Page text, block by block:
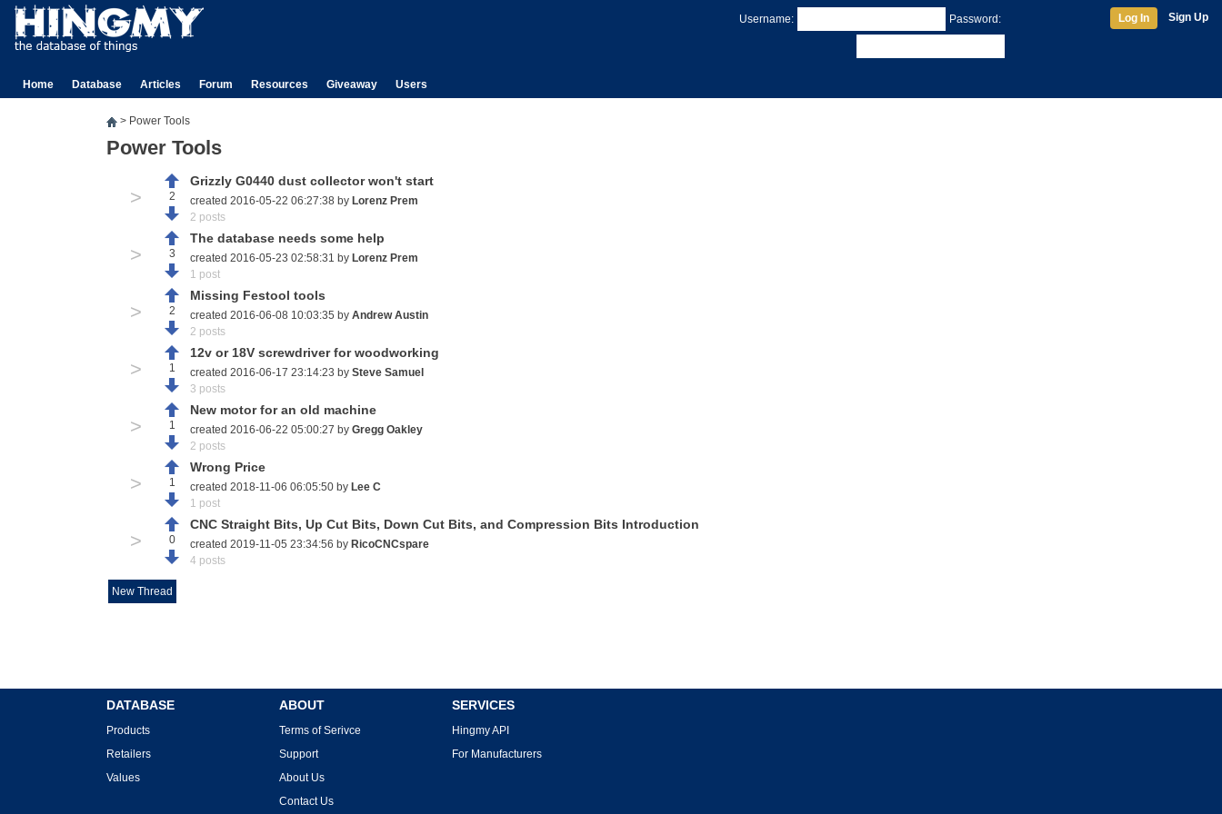
Username: Password: Log In Sign Up
Home Database Articles Forum Resources Giveaway Users
> Power Tools
Power Tools
> 2
Grizzly G0440 dust collector won't start
created 2016-05-22 06:27:38 by Lorenz Prem
2 posts
> 3
The database needs some help
created 2016-05-23 02:58:31 by Lorenz Prem
1 post
> 2
Missing Festool tools
created 2016-06-08 10:03:35 by Andrew Austin
2 posts
> 1
12v or 18V screwdriver for woodworking
created 2016-06-17 23:14:23 by Steve Samuel
3 posts
> 1
New motor for an old machine
created 2016-06-22 05:00:27 by Gregg Oakley
2 posts
> 1
Wrong Price
created 2018-11-06 06:05:50 by Lee C
1 post
> 0
CNC Straight Bits, Up Cut Bits, Down Cut Bits, and Compression Bits Introduction
created 2019-11-05 23:34:56 by RicoCNCspare
4 posts
New Thread
DATABASE
Products
Retailers
Values
ABOUT
Terms of Serivce
Support
About Us
Contact Us
SERVICES
Hingmy API
For Manufacturers